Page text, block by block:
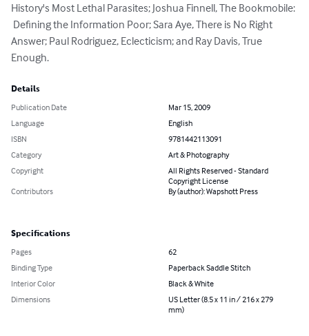
History's Most Lethal Parasites; Joshua Finnell, The Bookmobile:
Defining the Information Poor; Sara Aye, There is No Right
Answer; Paul Rodriguez, Eclecticism; and Ray Davis, True
Enough.
Details
Publication Date
Mar 15, 2009
Language
English
ISBN
9781442113091
Category
Art & Photography
Copyright
All Rights Reserved - Standard
Copyright License
Contributors
By (author): Wapshott Press
Specifications
Pages
62
Binding Type
Paperback Saddle Stitch
Interior Color
Black & White
Dimensions
US Letter (8.5 x 11 in / 216 x 279
mm)